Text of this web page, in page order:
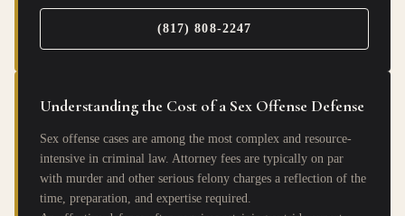
(817) 808-2247
Understanding the Cost of a Sex Offense Defense
Sex offense cases are among the most complex and resource-
intensive in criminal law. Attorney fees are typically on par
with murder and other serious felony charges a reflection of the
time, preparation, and expertise required.